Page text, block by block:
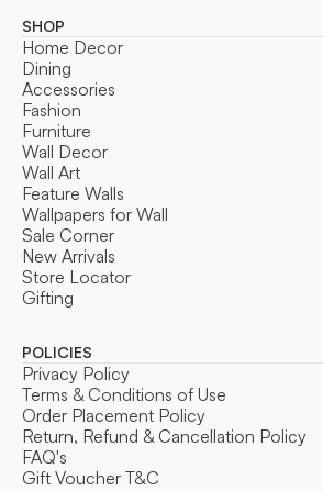
SHOP
Home Decor
Dining
Accessories
Fashion
Furniture
Wall Decor
Wall Art
Feature Walls
Wallpapers for Wall
Sale Corner
New Arrivals
Store Locator
Gifting
POLICIES
Privacy Policy
Terms & Conditions of Use
Order Placement Policy
Return, Refund & Cancellation Policy
FAQ's
Gift Voucher T&C